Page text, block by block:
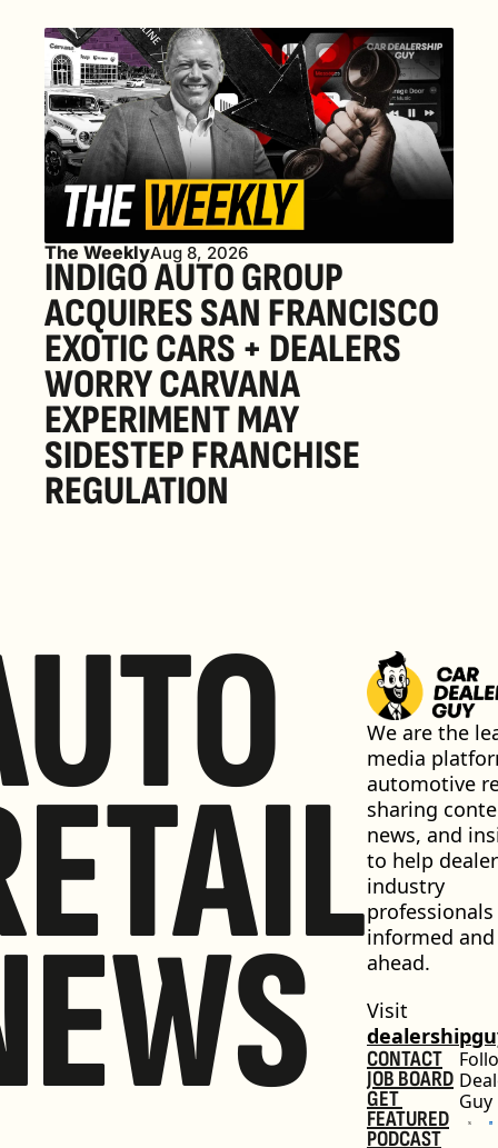
The WeeklyAug 8, 2026
INDIGO AUTO GROUP
ACQUIRES SAN FRANCISCO
EXOTIC CARS + DEALERS
WORRY CARVANA
EXPERIMENT MAY
SIDESTEP FRANCHISE
REGULATION
We are the
media
automotive
sharing
news, and
to help
industry
informed and
ahead.
CONTACT
JOB BOARD
GET
FEATURED
PODCAST
Guy